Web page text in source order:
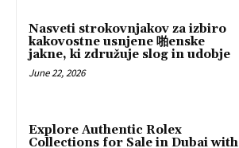
Nasveti strokovnjakov za izbiro
kakovostne usnjene 啪enske
jakne, ki združuje slog in udobje
June 22, 2026
Explore Authentic Rolex
Collections for Sale in Dubai with